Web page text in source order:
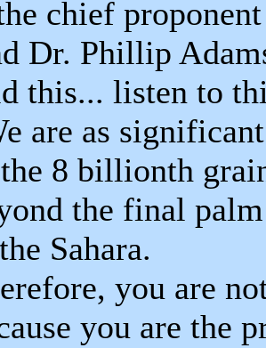
chief
Dr. Phillip
this... listen to
are as significant
8 billionth
the final
Sahara.
you are
you are the